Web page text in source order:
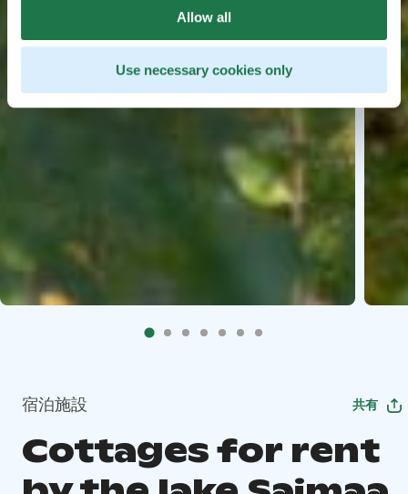
Allow all
Use necessary cookies only
宿泊施設 共有
Cottages for rent